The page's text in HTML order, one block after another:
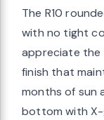
The R10
with no tight
appreciate the
finish that
months of sun
bottom with X-